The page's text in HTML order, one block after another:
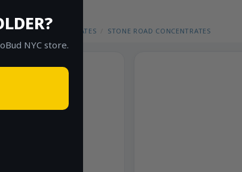
NYC store.
ALL / CONCENTRATES STONE ROAD CONCENTRATES